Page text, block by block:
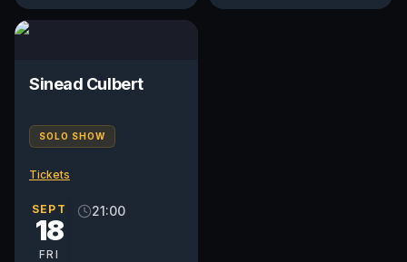
Sinead Culbert
SOLO SHOW
Tickets
SEPT
18
FRI
21:00